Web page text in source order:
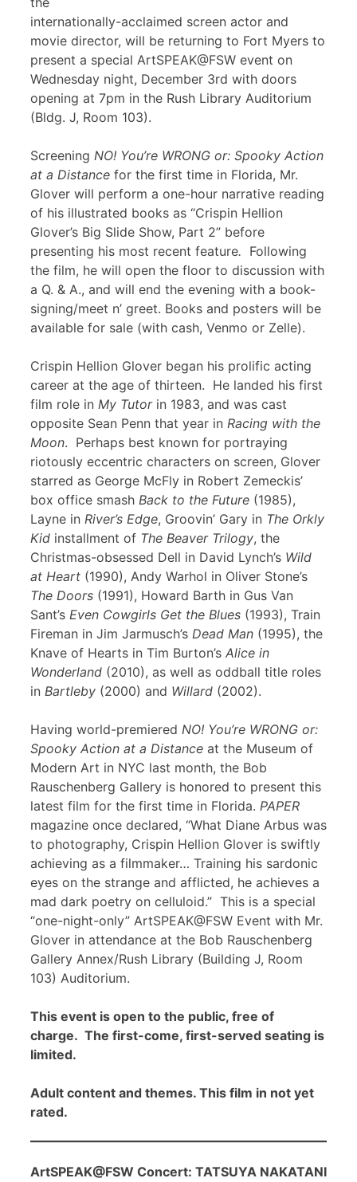
internationally-acclaimed screen actor and
movie director, will be returning to Fort Myers to
present a special ArtSPEAK@FSW event on
Wednesday night, December 3rd with doors
opening at 7pm in the Rush Library Auditorium
(Bldg. J, Room 103).
Screening NO! You’re WRONG or: Spooky Action
at a Distance for the first time in Florida, Mr.
Glover will perform a one-hour narrative reading
of his illustrated books as “Crispin Hellion
Glover’s Big Slide Show, Part 2” before
presenting his most recent feature. Following
the film, he will open the floor to discussion with
a Q. & A., and will end the evening with a book-
signing/meet n’ greet. Books and posters will be
available for sale (with cash, Venmo or Zelle).
Crispin Hellion Glover began his prolific acting
career at the age of thirteen. He landed his first
film role in My Tutorin 1983, and was cast
opposite Sean Penn that year in Racing with the
Moon. Perhaps best known for portraying
riotously eccentric characters on screen, Glover
starred as George McFly in Robert Zemeckis’
box office smash Back to the Future (1985),
Layne in River’s Edge, Groovin’ Gary in The Orkly
Kid installment of The Beaver Trilogy, the
Christmas-obsessed Dell in David Lynch’s Wild
at Heart (1990), Andy Warhol in Oliver Stone’s
The Doors (1991), Howard Barth in Gus Van
Sant’s Even Cowgirls Get the Blues (1993), Train
Fireman in Jim Jarmusch’s Dead Man (1995), the
Knave of Hearts in Tim Burton’s Alice in
Wonderland (2010), as well as oddball title roles
in Bartleby (2000) and Willard (2002).
Having world-premiered NO! You’re WRONG or:
Spooky Action at a Distance at the Museum of
Modern Art in NYC last month, the Bob
Rauschenberg Gallery is honored to present this
latest film for the first time in Florida. PAPER
magazine once declared, “What Diane Arbus was
to photography, Crispin Hellion Glover is swiftly
achieving as a filmmaker… Training his sardonic
eyes on the strange and afflicted, he achieves a
mad dark poetry on celluloid.” This is a special
“one-night-only” ArtSPEAK@FSW Event with Mr.
Glover in attendance at the Bob Rauschenberg
Gallery Annex/Rush Library (Building J, Room
103) Auditorium.
This event is open to the public, free of
charge. The first-come, first-served seating is
limited.
Adult content and themes. This film in not yet
rated.
ArtSPEAK@FSW Concert: TATSUYA NAKATANI